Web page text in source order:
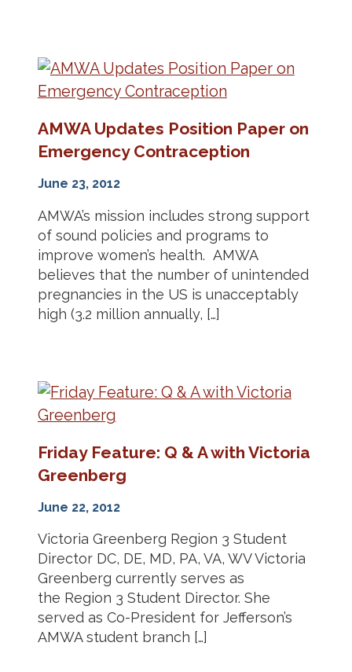
AMWA Updates Position Paper on
Emergency Contraception
June 23, 2012
AMWA’s mission includes strong support
of sound policies and programs to
improve women’s health. AMWA
believes that the number of unintended
pregnancies in the US is unacceptably
high (3.2 million annually, […]
Friday Feature: Q & A with Victoria
Greenberg
June 22, 2012
Victoria Greenberg Region 3 Student
Director DC, DE, MD, PA, VA, WV Victoria
Greenberg currently serves as
the Region 3 Student Director. She
served as Co-President for Jefferson’s
AMWA student branch […]